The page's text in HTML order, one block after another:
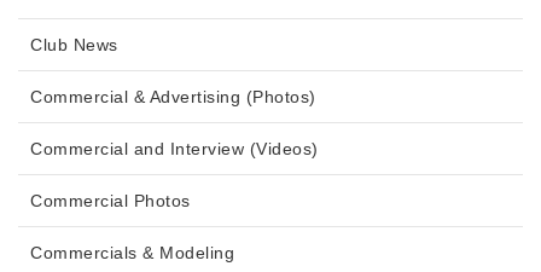
Club News
Commercial & Advertising (Photos)
Commercial and Interview (Videos)
Commercial Photos
Commercials & Modeling